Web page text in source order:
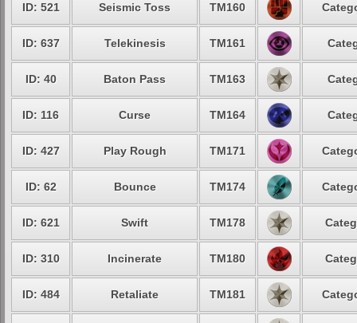
ID: 521 Seismic Toss TM160
ID: 637 Telekinesis TM161
ID: 40 Baton Pass TM163
ID: 116 Curse TM164
ID: 427 Play Rough TM171
ID: 62 Bounce TM174
ID: 621 Swift TM178
ID: 310 Incinerate TM180
ID: 484 Retaliate TM181